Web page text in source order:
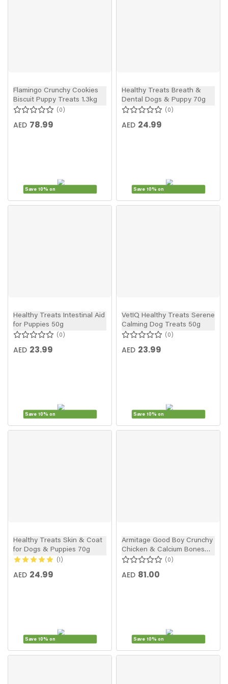
Flamingo Crunchy Cookies
Biscuit Puppy Treats 1.3kg
0
AED 78.99
Save 10% on
Healthy Treats Breath &
Dental Dogs & Puppy 70g
0
AED 24.99
Save 10% on
Healthy Treats Intestinal Aid
for Puppies 50g
0
AED 23.99
Save 10% on
VetIQ Healthy Treats Serene
Calming Dog Treats 50g
0
AED 23.99
Save 10% on
Healthy Treats Skin & Coat
for Dogs & Puppies 70g
1
AED 24.99
Save 10% on
Armitage Good Boy Crunchy
Chicken & Calcium Bones
Dog Treats 350g Value Pack
0
AED 81.00
Save 10% on